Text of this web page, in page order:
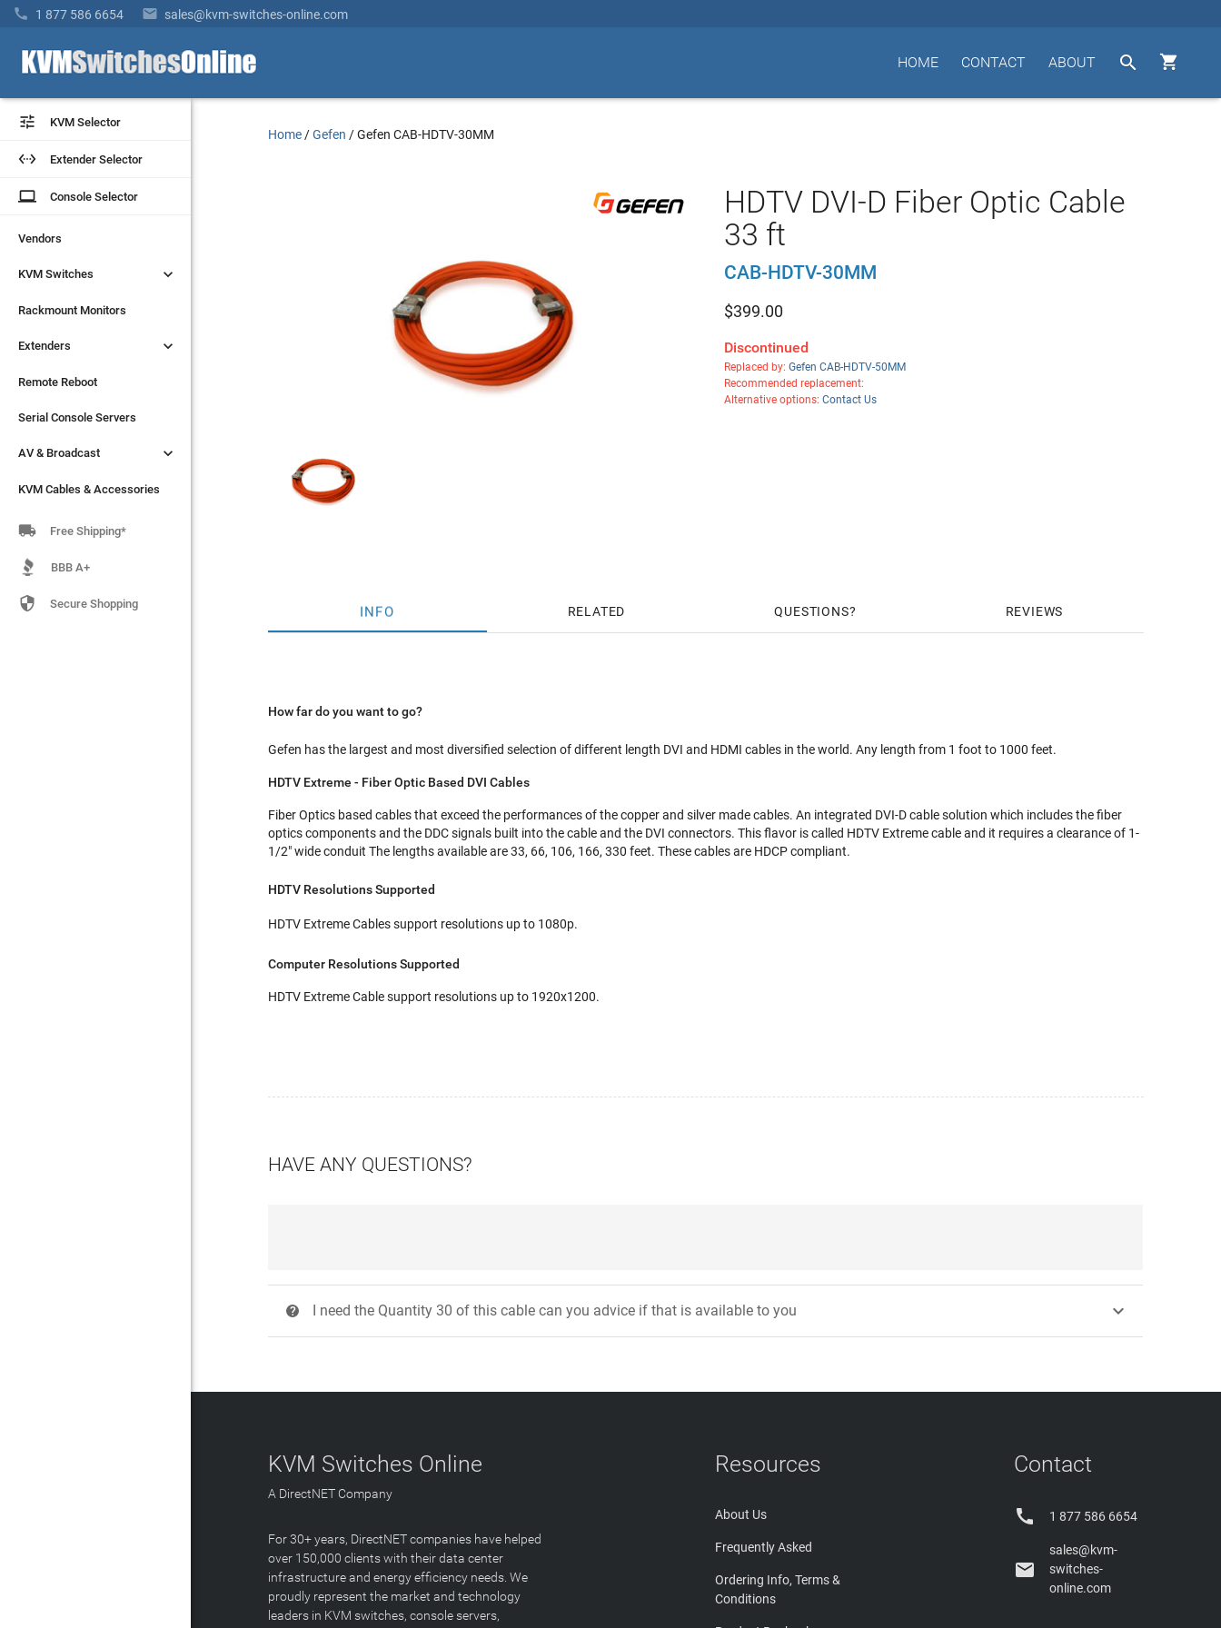
 1 877 586 6654  sales@kvm-switches-online.com


ABOUT
CONTACT
HOME
 KVM Selector
 Extender Selector
laptop Console Selector
Vendors
KVM Switches 
Rackmount Monitors
Extenders 
Remote Reboot
Serial Console Servers
AV & Broadcast 
KVM Cables & Accessories
 KVM Selector
 Extender Selector
laptop Console Selector
Vendors
KVM Switches 
Rackmount Monitors
Extenders 
Remote Reboot
Serial Console Servers
AV & Broadcast 
KVM Cables & Accessories
 Free Shipping*
BBB A+
 Secure Shopping
Home /Gefen /Gefen CAB-HDTV-30MM
HDTV DVI-D Fiber Optic Cable
33 ft
CAB-HDTV-30MM
$399.00
Discontinued
Replaced by: Gefen CAB-HDTV-50MM
Recommended replacement:
Alternative options: Contact Us
INFO RELATED QUESTIONS REVIEWS
How far do you want to go?
Gefen has the largest and most diversified selection of different length DVI and HDMI cables in the world. Any length from 1 foot to 1000 feet.
HDTV Extreme - Fiber Optic Based DVI Cables
Fiber Optics based cables that exceed the performances of the copper and silver made cables. An integrated DVI-D cable solution which includes the fiber
optics components and the DDC signals built into the cable and the DVI connectors. This flavor is called HDTV Extreme cable and it requires a clearance of 1-
1/2" wide conduit The lengths available are 33, 66, 106, 166, 330 feet. These cables are HDCP compliant.
HDTV Resolutions Supported
HDTV Extreme Cables support resolutions up to 1080p.
Computer Resolutions Supported
HDTV Extreme Cable support resolutions up to 1920x1200.
HAVE ANY QUESTIONS?
? I need the Quantity 30 of this cable can you advice if that is available to you 
KVM Switches Online
A DirectNET Company
For 30+ years, DirectNET companies have helped
over 150,000 clients with their data center
infrastructure and energy efficiency needs. We
proudly represent the market and technology
leaders in KVM switches, console servers,
Resources
About Us
Frequently Asked
Ordering Info, Terms &
Conditions
Contact
 1 877 586 6654

sales@kvm-
switches-
online.com